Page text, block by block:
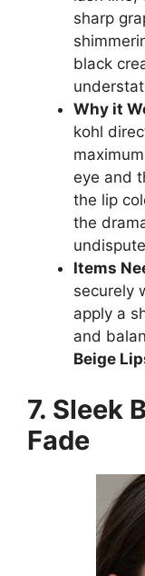
sharp
black
Why it
kohl
eye and
the lip
the
Items
securely
apply a
and
Beige
7. Sleek
Fade